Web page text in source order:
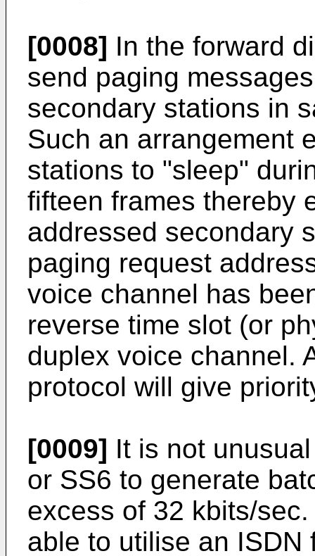
[0008] In the forward
send paging
secondary stations in
Such an arrangement
stations to "sleep"
fifteen frames thereby
addressed secondary
paging request
voice channel has
reverse time slot (or
duplex voice channel.
protocol will give
[0009] It is not
or SS6 to generate
excess of 32 kbits/
able to utilise an